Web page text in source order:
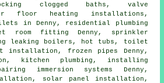
clogged baths, valve
floor heating installations,
in Denny, residential plumbing
room fitting Denny, sprinkler
leaking boilers, hot tubs,
toilet
frozen pipes Denny,
kitchen plumbing, installing
immersion systems Denny,
solar panel installation,